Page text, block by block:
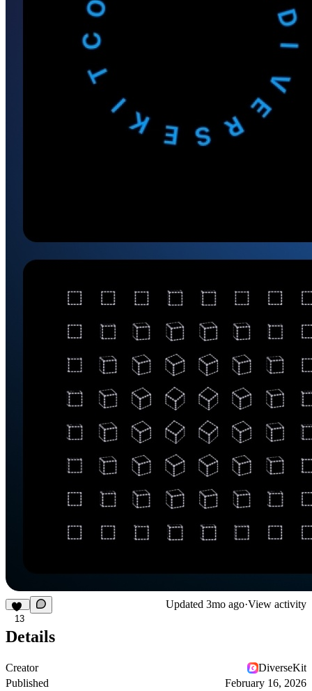
13
Updated 3mo ago·View activity
Details
Creator
DiverseKit
Published
February 16, 2026